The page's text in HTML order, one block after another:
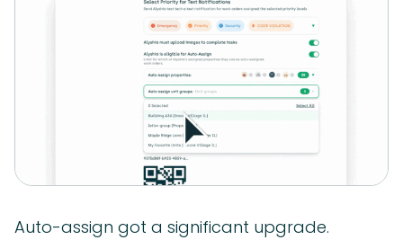
Auto-assign got a significant upgrade.